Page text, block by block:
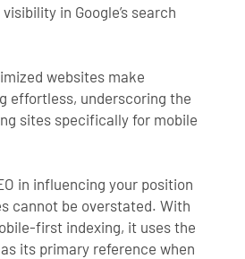
in Google’s search
websites make
effortless, underscoring the
sites specifically for mobile
in influencing your position
cannot be overstated. With
first indexing, it uses the
its primary reference when